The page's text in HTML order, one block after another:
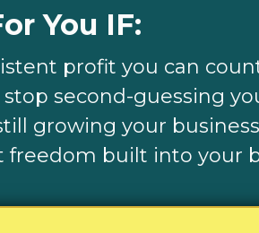
You IF:
profit you can
second-guessing
growing your
freedom built into your